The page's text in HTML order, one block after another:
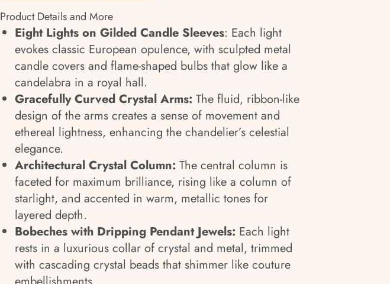
Product Details and More
Eight Lights on Gilded Candle Sleeves: Each light
evokes classic European opulence, with sculpted metal
candle covers and flame-shaped bulbs that glow like a
candelabra in a royal hall.
Gracefully Curved Crystal Arms: The fluid, ribbon-like
design of the arms creates a sense of movement and
ethereal lightness, enhancing the chandelier’s celestial
elegance.
Architectural Crystal Column: The central column is
faceted for maximum brilliance, rising like a column of
starlight, and accented in warm, metallic tones for
layered depth.
Bobeches with Dripping Pendant Jewels: Each light
rests in a luxurious collar of crystal and metal, trimmed
with cascading crystal beads that shimmer like couture